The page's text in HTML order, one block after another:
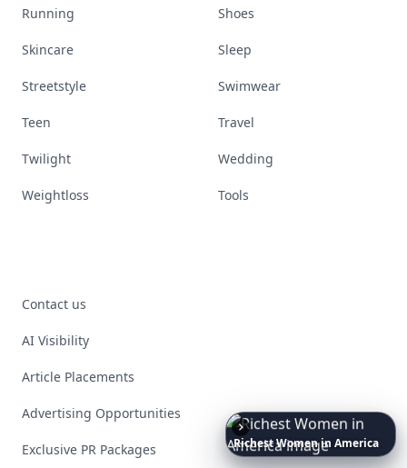
RichestWomenin America
Running Shoes
Skincare Sleep
Streetstyle Swimwear
Teen Travel
Twilight Wedding
Weightloss Tools
Contact us
AI Visibility
Article Placements
Advertising Opportunities
Exclusive PR Packages